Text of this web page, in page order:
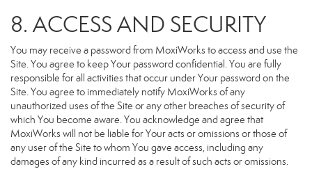
8. ACCESS AND SECURITY
You may receive a password from MoxiWorks to access and use the
Site. You agree to keep Your password confidential. You are fully
responsible for all activities that occur under Your password on the
Site. You agree to immediately notify MoxiWorks of any
unauthorized uses of the Site or any other breaches of security of
which You become aware. You acknowledge and agree that
MoxiWorks will not be liable for Your acts or omissions or those of
any user of the Site to whom You gave access, including any
damages of any kind incurred as a result of such acts or omissions.